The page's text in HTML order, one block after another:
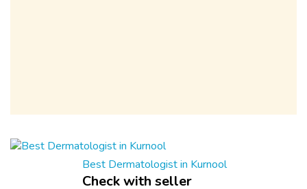
Best Dermatologist in Kurnool
Check with seller